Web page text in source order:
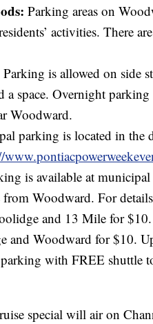
Parking areas on
activities. There
Parking is allowed on side
a space. Overnight
Woodward.
parking is located in the
is available at
Woodward. For
and 13 Mile for
and Woodward for $10.
with FREE shuttle
special will air on